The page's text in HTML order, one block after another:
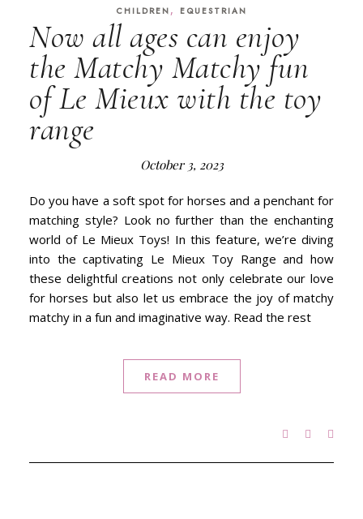
CHILDREN , EQUESTRIAN
Now all ages can enjoy
the Matchy Matchy fun
of Le Mieux with the toy
range
October 3, 2023
Do you have a soft spot for horses and a penchant for
matching style? Look no further than the enchanting
world of Le Mieux Toys! In this feature, we’re diving
into the captivating Le Mieux Toy Range and how
these delightful creations not only celebrate our love
for horses but also let us embrace the joy of matchy
matchy in a fun and imaginative way. Read the rest
READ MORE